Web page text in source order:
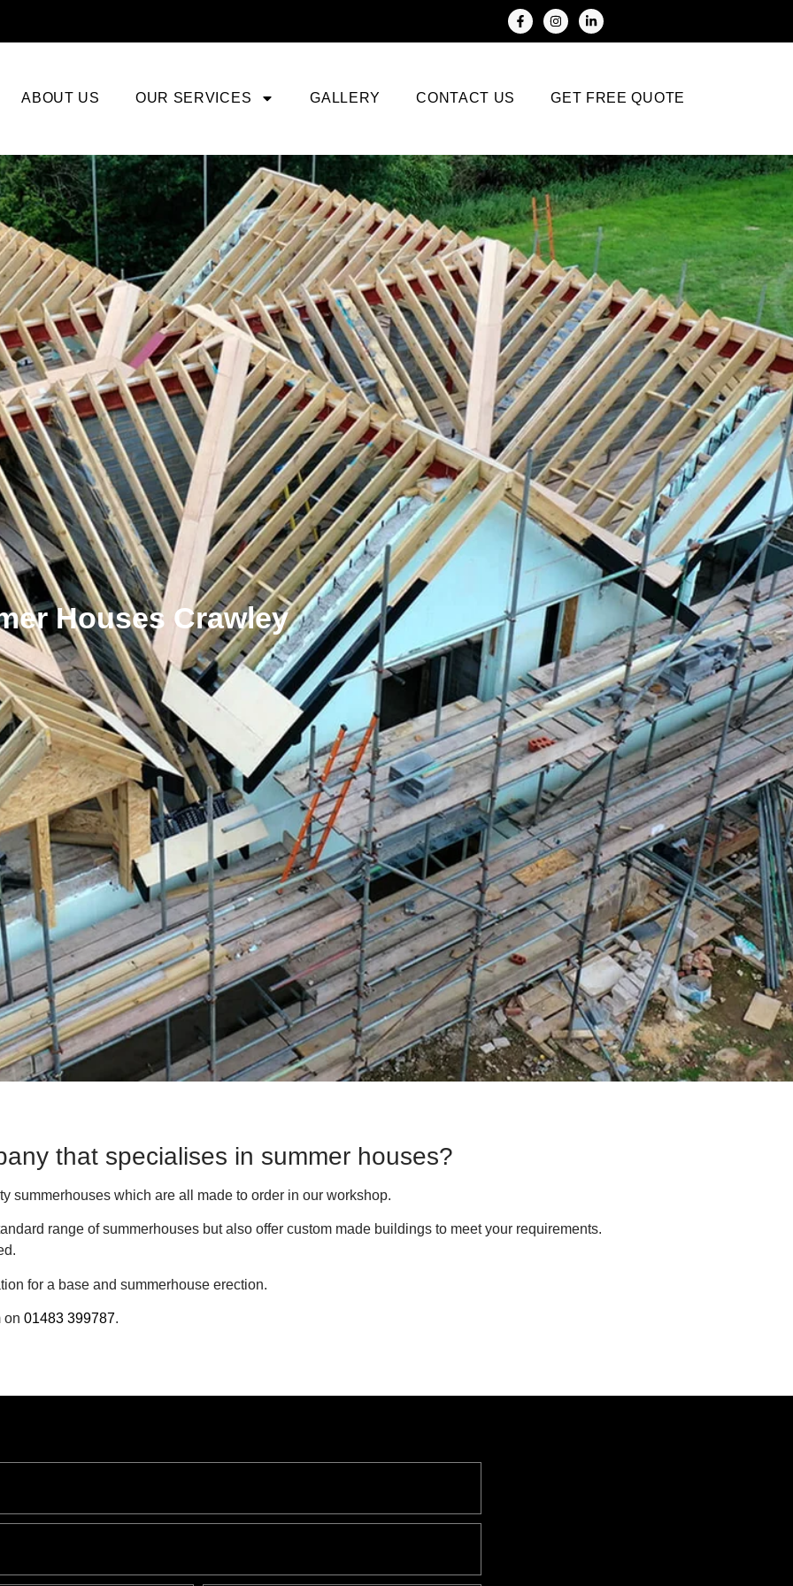
ABOUT US OUR SERVICES GALLERY CONTACT US GET FREE QUOTE
Houses Crawley
that specialises in summer houses?
summerhouses which are all made to order in our workshop.
range of summerhouses but also offer custom made buildings to meet your requirements.
for a base and summerhouse erection.
on 01483 399787.